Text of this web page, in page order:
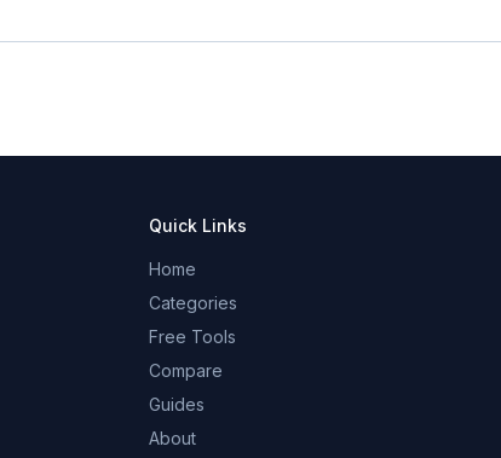
Quick Links
Home
Categories
Free Tools
Compare
Guides
About